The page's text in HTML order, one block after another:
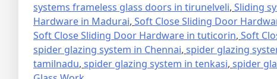
systems frameless glass doors in tirunelveli, Sliding
Hardware in Madurai, Soft Close Sliding Door
Soft Close Sliding Door Hardware in tuticorin, Soft
spider glazing system in Chennai, spider glazing
tamilnadu, spider glazing system in tenkasi, spider